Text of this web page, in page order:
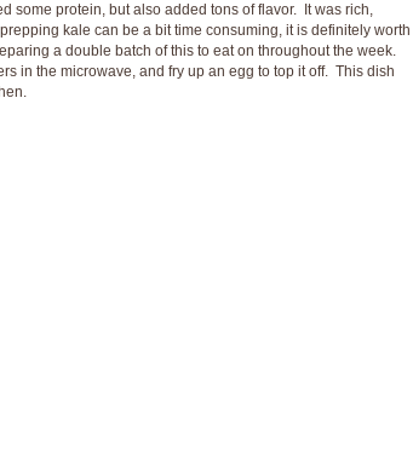
some protein, but also added tons of flavor. It was rich,
kale can be a bit time consuming, it is definitely worth
a double batch of this to eat on throughout the week.
in the microwave, and fry up an egg to top it off. This dish